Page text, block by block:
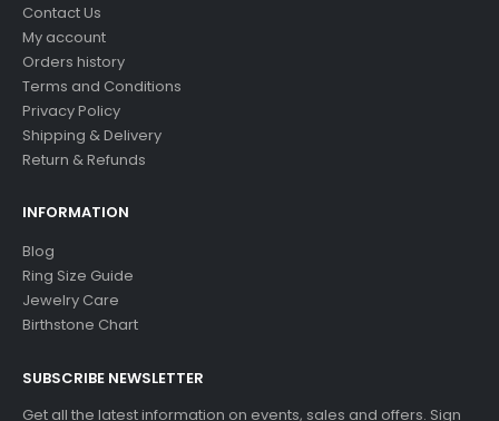
Contact Us
My account
Orders history
Terms and Conditions
Privacy Policy
Shipping & Delivery
Return & Refunds
INFORMATION
Blog
Ring Size Guide
Jewelry Care
Birthstone Chart
SUBSCRIBE NEWSLETTER
Get all the latest information on events, sales and offers. Sign